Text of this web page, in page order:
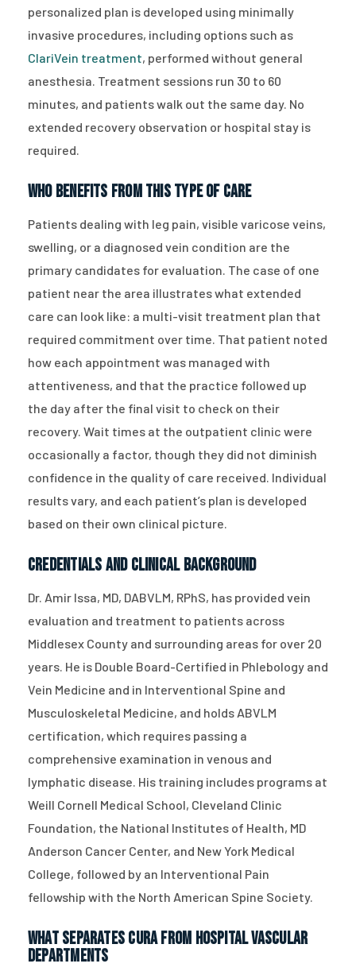
personalized plan is developed using minimally
invasive procedures, including options such as
ClariVein treatment, performed without general
anesthesia. Treatment sessions run 30 to 60
minutes, and patients walk out the same day. No
extended recovery observation or hospital stay is
required.
Who Benefits From This Type of Care
Patients dealing with leg pain, visible varicose veins,
swelling, or a diagnosed vein condition are the
primary candidates for evaluation. The case of one
patient near the area illustrates what extended
care can look like: a multi-visit treatment plan that
required commitment over time. That patient noted
how each appointment was managed with
attentiveness, and that the practice followed up
the day after the final visit to check on their
recovery. Wait times at the outpatient clinic were
occasionally a factor, though they did not diminish
confidence in the quality of care received. Individual
results vary, and each patient’s plan is developed
based on their own clinical picture.
Credentials and Clinical Background
Dr. Amir Issa, MD, DABVLM, RPhS, has provided vein
evaluation and treatment to patients across
Middlesex County and surrounding areas for over 20
years. He is Double Board-Certified in Phlebology and
Vein Medicine and in Interventional Spine and
Musculoskeletal Medicine, and holds ABVLM
certification, which requires passing a
comprehensive examination in venous and
lymphatic disease. His training includes programs at
Weill Cornell Medical School, Cleveland Clinic
Foundation, the National Institutes of Health, MD
Anderson Cancer Center, and New York Medical
College, followed by an Interventional Pain
fellowship with the North American Spine Society.
What Separates CURA From Hospital Vascular
Departments